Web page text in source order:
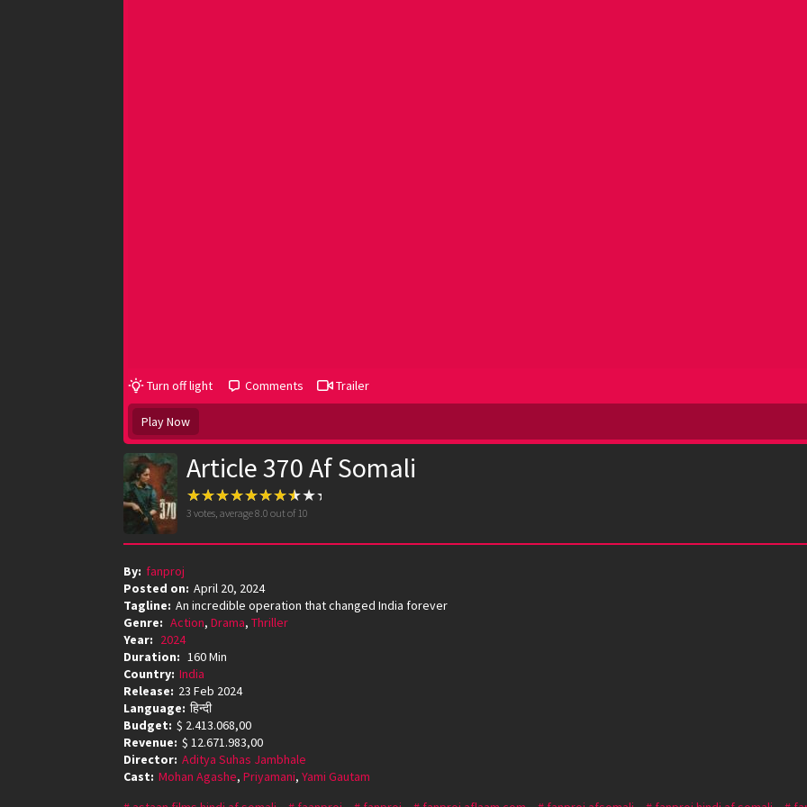
Turn off light Comments Trailer
Play Now
Article 370 Af Somali
3 votes, average8.0 out of 10
By: fanproj
Posted on: April 20, 2024
Tagline: An incredible operation that changed India forever
Genre: Action, Drama, Thriller
Year: 2024
Duration: 160 Min
Country: India
Release: 23 Feb 2024
Language: हिन्दी
Budget: $ 2.413.068,00
Revenue: $ 12.671.983,00
Director: Aditya Suhas Jambhale
Cast: Mohan Agashe, Priyamani, Yami Gautam